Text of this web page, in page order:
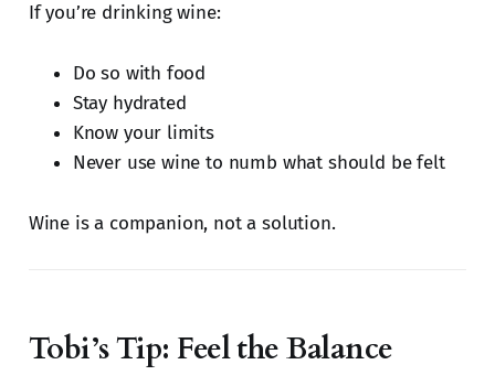
If you’re drinking wine:
Do so with food
Stay hydrated
Know your limits
Never use wine to numb what should be felt
Wine is a companion, not a solution.
Tobi’s Tip: Feel the Balance